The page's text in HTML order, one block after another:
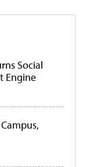
Social
Engine